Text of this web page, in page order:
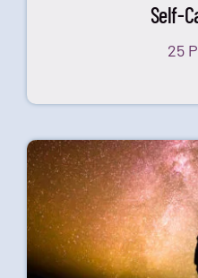
Self-
25